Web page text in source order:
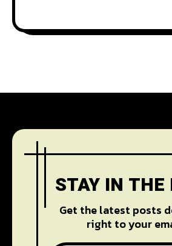
STAY IN THE
Get the latest posts
right to your